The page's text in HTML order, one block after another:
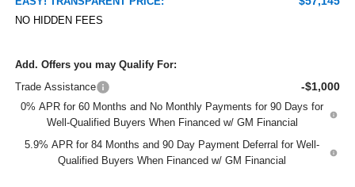
NO HIDDEN FEES
Add. Offers you may Qualify For:
Trade Assistance
-$1,000
0% APR for 60 Months and No Monthly Payments for 90 Days for
Well-Qualified Buyers When Financed w/ GM Financial
5.9% APR for 84 Months and 90 Day Payment Deferral for Well-
Qualified Buyers When Financed w/ GM Financial